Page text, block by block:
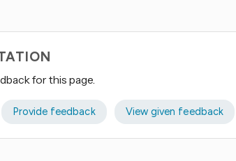
for this page.
Provide feedback View given feedback